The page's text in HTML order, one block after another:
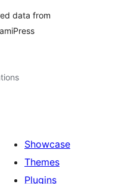
data from
Showcase
Themes
Plugins